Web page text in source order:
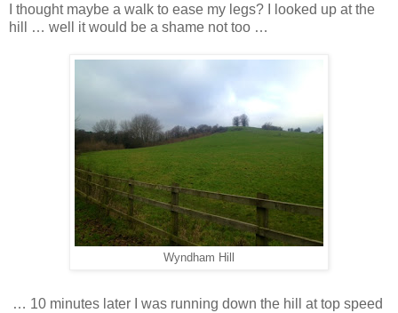
I thought maybe a walk to ease my legs? I looked up at the
hill … well it would be a shame not too …
Wyndham Hill
… 10 minutes later I was running down the hill at top speed